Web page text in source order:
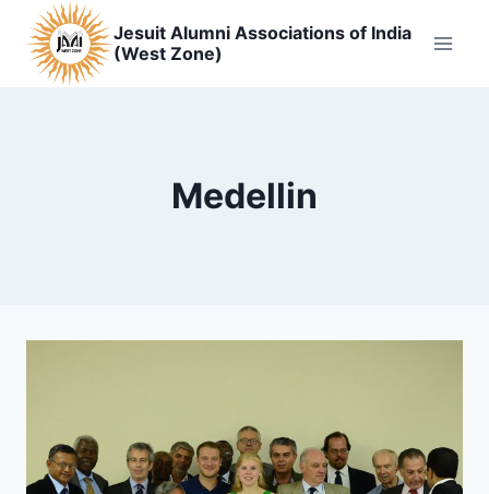
content
Jesuit Alumni Associations of India
(West Zone)
Medellin